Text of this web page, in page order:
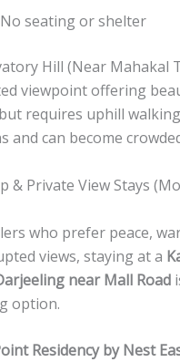
No seating or shelter
Hill (Near Mahakal
viewpoint offering
requires uphill
and can become
& Private View Stays
who prefer peace,
views, staying at a
near Mall Road
option.
Residency by Nest